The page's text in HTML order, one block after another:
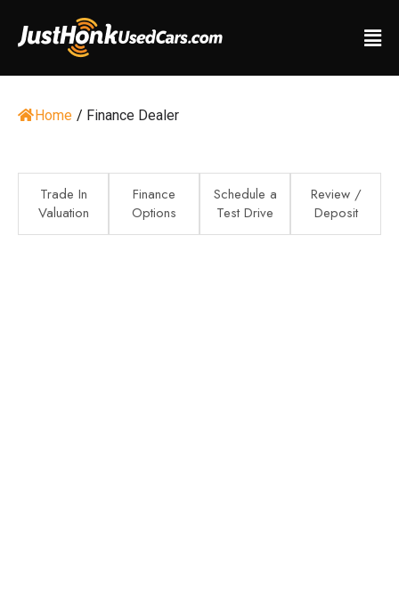
Home / Finance Dealer
Trade In
Valuation
Finance
Options
Schedule a
Test Drive
Review /
Deposit